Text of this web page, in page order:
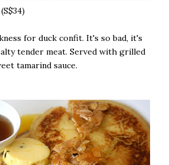
for duck confit. It's so bad, it's
tender meat. Served with grilled
tamarind sauce.